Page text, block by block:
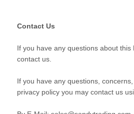
Contact Us
If you have any questions about this
contact us.
If you have any questions,
privacy policy you may contact us